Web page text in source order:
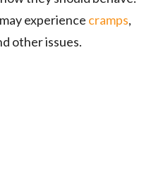
experience cramps,
other issues.